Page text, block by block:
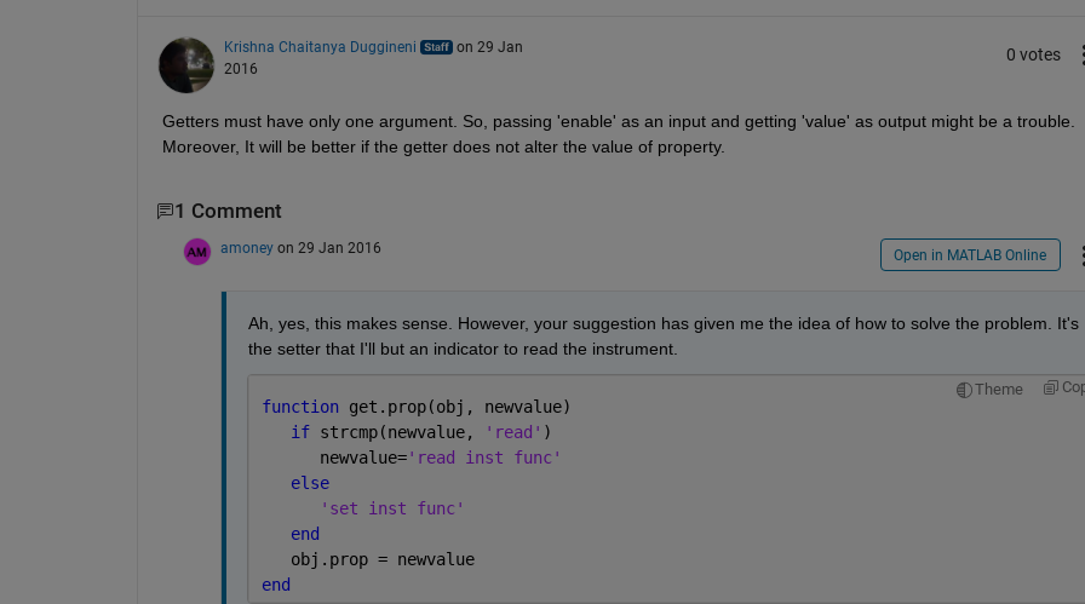
Krishna Chaitanya Duggineni
on 29 Jan
2016
0 votes
Getters must have only one argument. So, passing 'enable' as an input and getting 'value' as output might be a trouble.
Moreover, It will be better if the getter does not alter the value of property.
1 Comment
amoney on 29 Jan 2016 Open in MATLAB Online
Ah, yes, this makes sense. However, your suggestion has given me the idea of how to solve the problem. It's
the setter that I'll but an indicator to read the instrument.
Theme
function get.prop(obj, newvalue)
if strcmp(newvalue, 'read' )
      newvalue=
'read inst func'
else
'set inst func'
end
   obj.prop = newvalue
end